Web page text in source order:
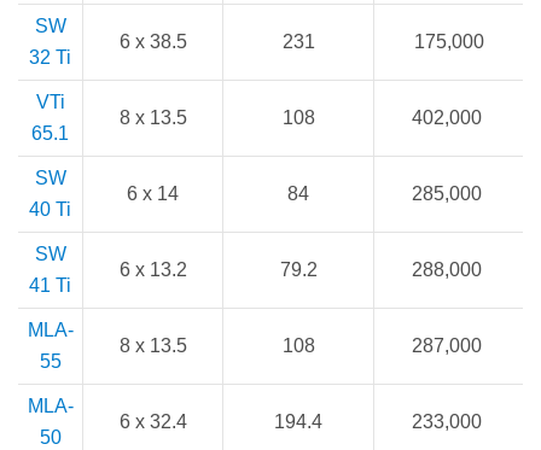
SW
32 Ti
6 x 38.5 231 175,000
VTi
65.1
8 x 13.5 108 402,000
SW
40 Ti
6 x 14 84 285,000
SW
41 Ti
6 x 13.2 79.2 288,000
MLA-
55
8 x 13.5 108 287,000
MLA-
50
6 x 32.4 194.4 233,000